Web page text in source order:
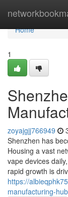
Home
Home
1
zoyajgjj766949
Shenzhen has
Housing a vast
vape devices
rapid growth is
https://
manufacturing-hub